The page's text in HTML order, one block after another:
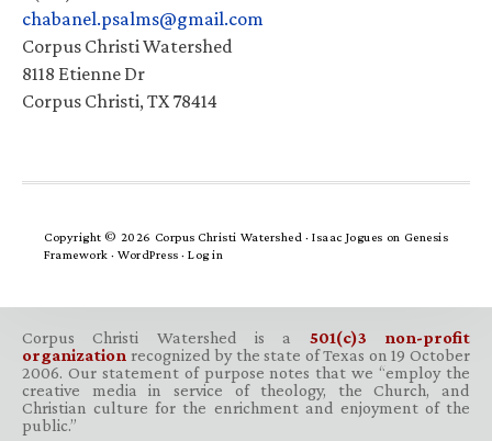
chabanel.psalms@gmail.com
Corpus Christi Watershed
8118 Etienne Dr
Corpus Christi, TX 78414
Copyright © 2026 Corpus Christi Watershed ·Isaac Jogues on Genesis
Framework · WordPress · Log in
Corpus Christi Watershed is a 501(c)3 non-profit
organization recognized by the state of Texas on 19 October
2006. Our statement of purpose notes that we “employ the
creative media in service of theology, the Church, and
Christian culture for the enrichment and enjoyment of the
public.”